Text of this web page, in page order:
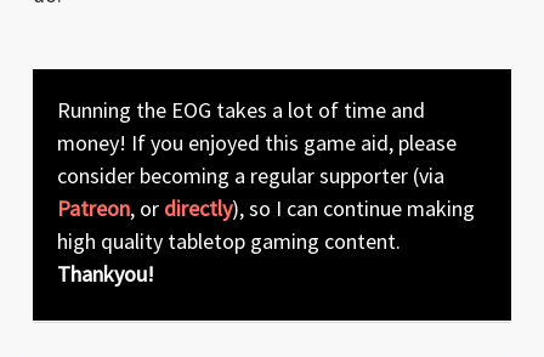
Running the EOG takes a lot of time and
money! If you enjoyed this game aid, please
consider becoming a regular supporter (via
Patreon, or directly), so I can continue making
high quality tabletop gaming content.
Thankyou!